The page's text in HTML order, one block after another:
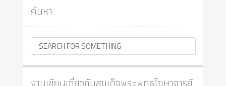
ค้นหา